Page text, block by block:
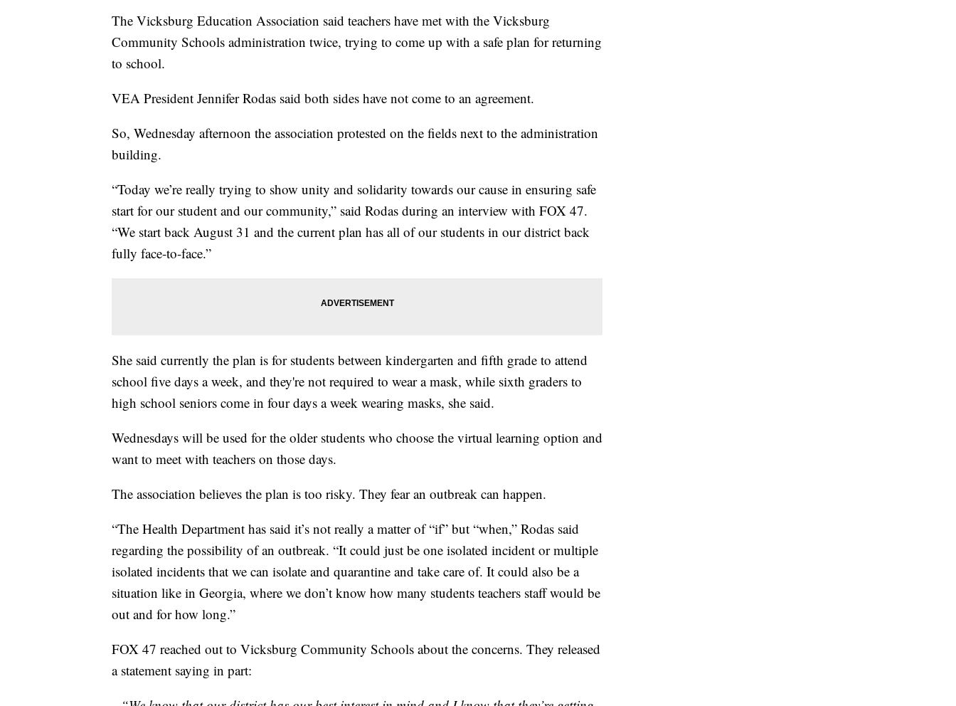
The Vicksburg Education Association said teachers have met with the Vicksburg
Community Schools administration twice, trying to come up with a safe plan for returning
to school.
VEA President Jennifer Rodas said both sides have not come to an agreement.
So, Wednesday afternoon the association protested on the fields next to the administration
building.
“Today we’re really trying to show unity and solidarity towards our cause in ensuring safe
start for our student and our community,” said Rodas during an interview with FOX 47.
“We start back August 31 and the current plan has all of our students in our district back
fully face-to-face.”
She said currently the plan is for students between kindergarten and fifth grade to attend
school five days a week, and they're not required to wear a mask, while sixth graders to
high school seniors come in four days a week wearing masks, she said.
Wednesdays will be used for the older students who choose the virtual learning option and
want to meet with teachers on those days.
The association believes the plan is too risky. They fear an outbreak can happen.
“The Health Department has said it’s not really a matter of “if” but “when,” Rodas said
regarding the possibility of an outbreak. “It could just be one isolated incident or multiple
isolated incidents that we can isolate and quarantine and take care of. It could also be a
situation like in Georgia, where we don’t know how many students teachers staff would be
out and for how long.”
FOX 47 reached out to Vicksburg Community Schools about the concerns. They released
a statement saying in part: